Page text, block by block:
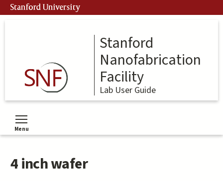
Skip
to
Stanford University
Stanford
Nanofabrication
Facility
Lab User Guide
Menu
Toggle menu visibility
4 inch wafer